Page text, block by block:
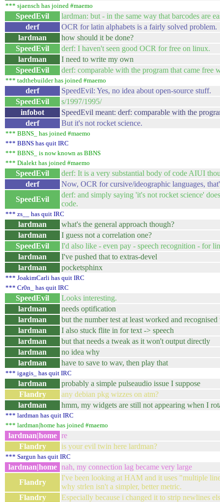
*** sjaensch has joined #maemo
SpeedEvil
lardman: but - in the same way that barcodes are
derf
OCR for latin alphabets is a fairly solved problem.
lardman
how should it be done?
SpeedEvil
derf: I haven't seen good OCR for free on linux.
lardman
I need to write my own
SpeedEvil
derf: comparable with the program that came free
*** tadthebuilder has joined #maemo
derf
SpeedEvil: Yes, no idea about open-source stuff.
SpeedEvil
s/1997/1995/
infobot
SpeedEvil meant: derf: comparable with the
derf
But it's not rocket science.
*** BBNS_ has joined #maemo
*** BBNS has quit IRC
*** BBNS_ is now known as BBNS
*** Dialekt has joined #maemo
SpeedEvil
derf: It is a very substantial body of code AIUI
derf
Now, OCR for cursive/ideographic languages,
SpeedEvil
derf: and simply saying 'it's not rocket science'
code.
*** zs__ has quit IRC
lardman
what's the general approach though?
lardman
I guess not a correlation one?
SpeedEvil
I'd also like - even pay - speech recognition - for
lardman
I've pushed that to extras-devel
lardman
pocketsphinx
*** JoakimCarli has quit IRC
*** Cr0n_ has quit IRC
SpeedEvil
Looks interesting.
lardman
needs optification
lardman
but the number test at least worked and
lardman
I also stuck flite in for text -> speech
lardman
but that needs a tweak as it won't output directly
lardman
no idea why
lardman
have to save to wav, then play that
*** igagis_ has quit IRC
lardman
probably a simple pulseaudio issue I suppose
Flandry
any debian pkg wizzes on atm?
lardman
hmm, my widgets are still not appearing when I
*** lardman has quit IRC
*** lardman|home has joined #maemo
lardman|home re
Flandry
is your evil twin here lardman?
*** Sargun has quit IRC
lardman|home nah, my connection lag became very large
Flandry
I've been looking at HAM and it uses "multiple
why strlen isn't a simpler, better metric.
Flandry
Especially because i changed it to strip newlines